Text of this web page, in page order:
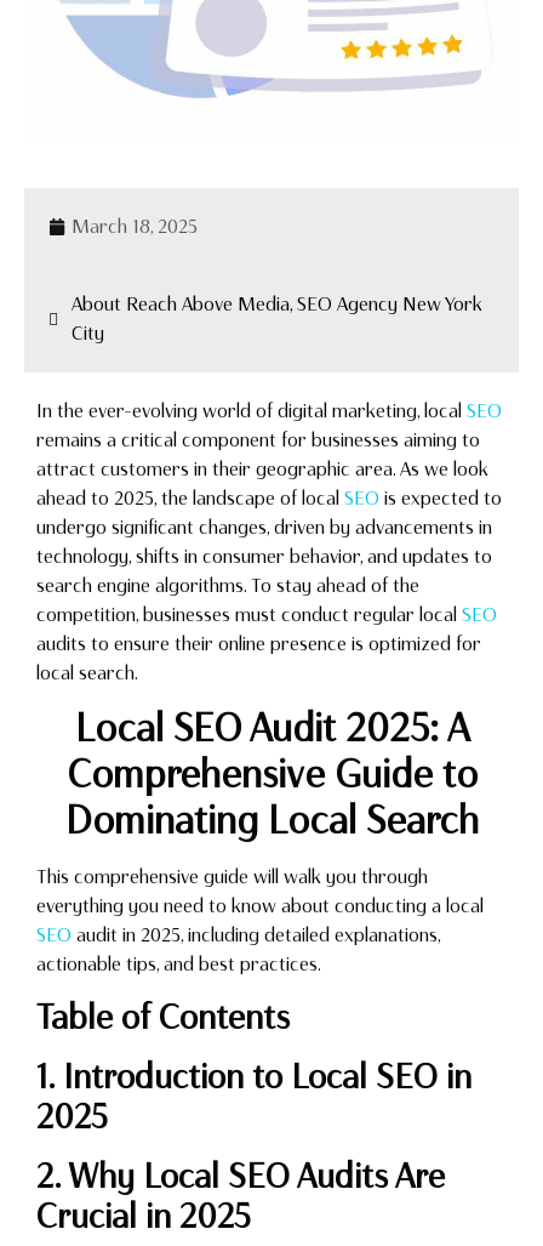
March 18, 2025
About Reach Above Media, SEO Agency New York
City
In the ever-evolving world of digital marketing, local SEO
remains a critical component for businesses aiming to
attract customers in their geographic area. As we look
ahead to 2025, the landscape of local SEO is expected to
undergo significant changes, driven by advancements in
technology, shifts in consumer behavior, and updates to
search engine algorithms. To stay ahead of the
competition, businesses must conduct regular local SEO
audits to ensure their online presence is optimized for
local search.
Local SEO Audit 2025: A
Comprehensive Guide to
Dominating Local Search
This comprehensive guide will walk you through
everything you need to know about conducting a local
SEO audit in 2025, including detailed explanations,
actionable tips, and best practices.
Table of Contents
1. Introduction to Local SEO in
2025
2. Why Local SEO Audits Are
Crucial in 2025